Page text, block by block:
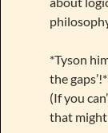
*Tyson
the gaps’!*
(If you
that might